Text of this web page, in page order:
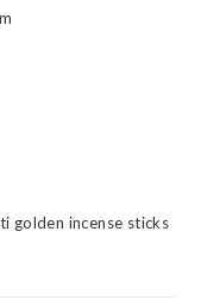
golden incense sticks